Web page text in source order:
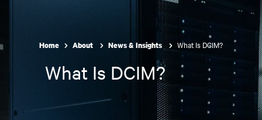
Home About News & Insights What Is DCIM?
What Is DCIM?